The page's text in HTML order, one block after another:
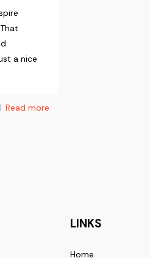
a nice
Read more
LINKS
Home